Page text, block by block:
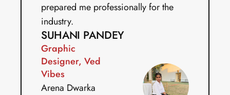
prepared me professionally for the
industry.
SUHANI PANDEY
Graphic
Designer, Ved
Vibes
Arena Dwarka